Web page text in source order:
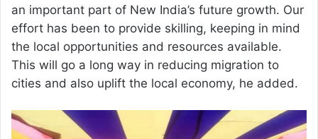
an important part of New India’s future growth. Our
effort has been to provide skilling, keeping in mind
the local opportunities and resources available.
This will go a long way in reducing migration to
cities and also uplift the local economy, he added.